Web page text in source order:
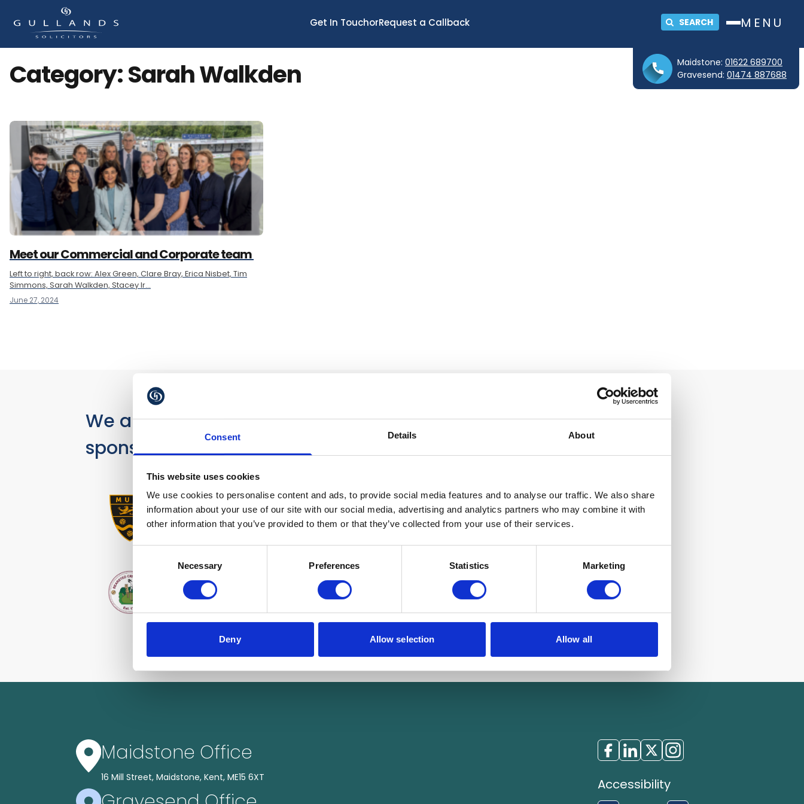
Consent Details About
This website uses cookies
We use cookies to personalise content and ads, to provide social media features and to analyse our traffic. We also share
information about your use of our site with our social media, advertising and analytics partners who may combine it with
other information that you’ve provided to them or that they’ve collected from your use of their services.
Necessary Preferences Statistics Marketing
Deny Allow selection Allow all
Get In TouchorRequest a Callback SEARCH MENU
Maidstone: 01622 689700
Gravesend: 01474 887688
Category:Sarah Walkden
Meet our Commercial and Corporate team
Left to right, back row: Alex Green, Clare Bray, Erica Nisbet, Tim
Simmons, Sarah Walkden, Stacey Ir...
June 27, 2024
We are proud
sponsors of
Our Accreditations
Maidstone Office
16 Mill Street, Maidstone, Kent, ME15 6XT Accessibility